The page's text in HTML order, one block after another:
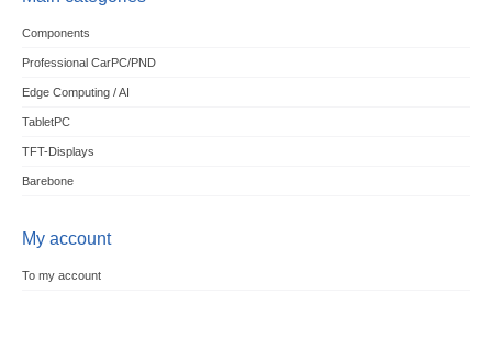
Components
Professional CarPC/PND
Edge Computing / AI
TabletPC
TFT-Displays
Barebone
My account
To my account